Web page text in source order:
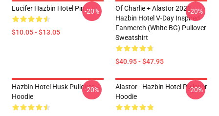
Lucifer Hazbin Hotel Pin
$10.05 - $13.05
-20%
Of Charlie + Alastor 2023
Hazbin Hotel V-Day Inspired
Fanmerch (White BG) Pullover
Sweatshirt
$40.95 - $47.95
-20%
Hazbin Hotel Husk Pullover
Hoodie
-20%
Alastor - Hazbin Hotel Pullover
Hoodie
-20%